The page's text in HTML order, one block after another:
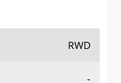
RWD
-